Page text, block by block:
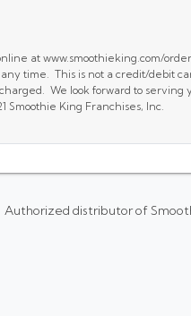
at www.smoothieking.com/
time. This is not a credit/debit
We look forward to
Smoothie King Franchises, Inc.
Authorized distributor of